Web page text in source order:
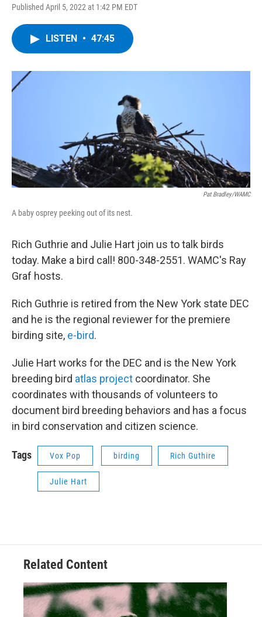
Published April 5, 2022 at 1:42 PM EDT
LISTEN • 47:45
Pat Bradley/WAMC
A baby osprey peeking out of its nest.
Rich Guthrie and Julie Hart join us to talk birds
today. Make a bird call! 800-348-2551. WAMC's Ray
Graf hosts.
Rich Guthrie is retired from the New York state DEC
and he is the regional reviewer for the premiere
birding site, e-bird.
Julie Hart works for the DEC and is the New York
breeding bird atlas project coordinator. She
coordinates with thousands of volunteers to
document bird breeding behaviors and has a focus
in bird conservation and citizen science.
Tags Vox Pop birding Rich Guthire
Julie Hart
Related Content